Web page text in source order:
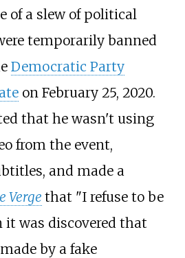
of a slew of political
temporarily banned
Democratic Party
on February 25, 2020.
that he wasn't using
from the event,
and made a
Verge that "I refuse to be
it was discovered that
by a fake